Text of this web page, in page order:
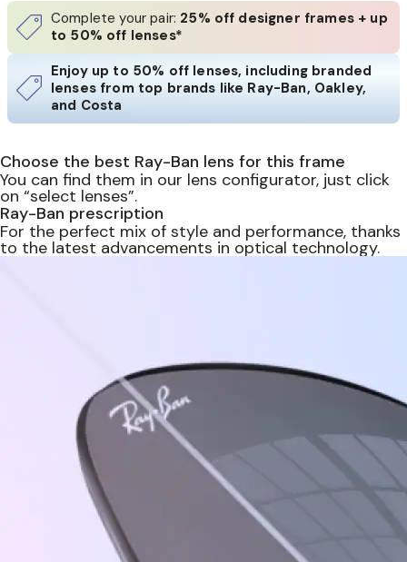
Complete your pair: 25% off designer frames + up
to 50% off lenses*
Enjoy up to 50% off lenses, including branded
lenses from top brands like Ray-Ban, Oakley,
and Costa
Choose the best Ray-Ban lens for this frame
You can find them in our lens configurator, just click
on “select lenses”.
Ray-Ban prescription
For the perfect mix of style and performance, thanks
to the latest advancements in optical technology.